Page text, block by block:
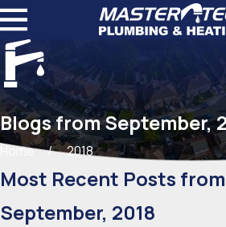
Blogs from September,
Home 2018
Most Recent Posts from
September, 2018